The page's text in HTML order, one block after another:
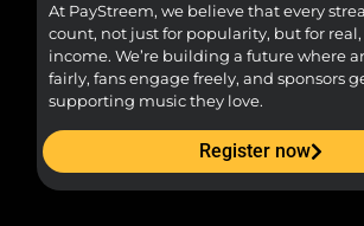
At PayStreem, we believe that every
count, not just for popularity, but for
income. We’re building a future where
fairly, fans engage freely, and sponsors
supporting music they love.
Register now